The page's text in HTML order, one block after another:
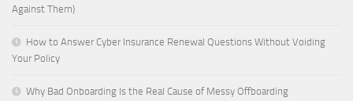
Against Them)
How to Answer Cyber Insurance Renewal Questions Without Voiding
Your Policy
Why Bad Onboarding Is the Real Cause of Messy Offboarding